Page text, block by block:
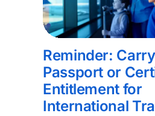
Reminder:
Passport or
Entitlement for
International